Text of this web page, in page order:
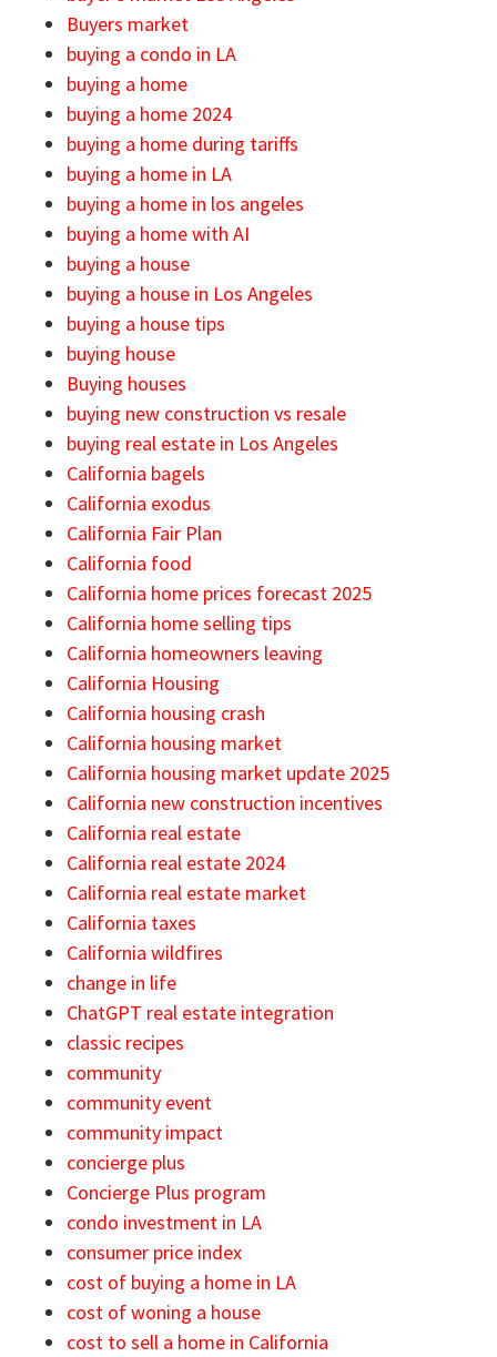
Buyers market
buying a condo in LA
buying a home
buying a home 2024
buying a home during tariffs
buying a home in LA
buying a home in los angeles
buying a home with AI
buying a house
buying a house in Los Angeles
buying a house tips
buying house
Buying houses
buying new construction vs resale
buying real estate in Los Angeles
California bagels
California exodus
California Fair Plan
California food
California home prices forecast 2025
California home selling tips
California homeowners leaving
California Housing
California housing crash
California housing market
California housing market update 2025
California new construction incentives
California real estate
California real estate 2024
California real estate market
California taxes
California wildfires
change in life
ChatGPT real estate integration
classic recipes
community
community event
community impact
concierge plus
Concierge Plus program
condo investment in LA
consumer price index
cost of buying a home in LA
cost of woning a house
cost to sell a home in California